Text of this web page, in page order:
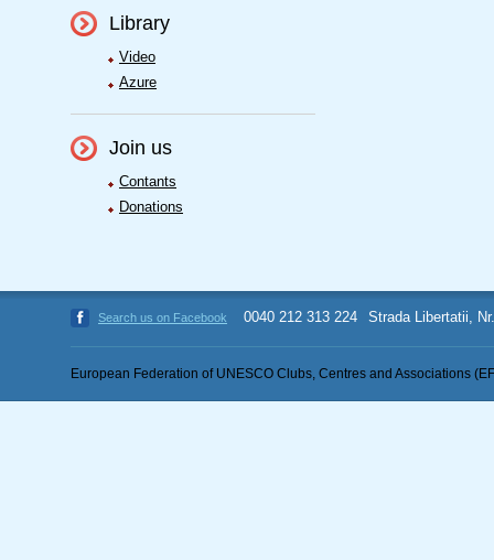
Library
Video
Azure
Join us
Contants
Donations
Search us on Facebook 0040 212 313 224 Strada Libertatii,
European Federation of UNESCO Clubs, Centres and Associations